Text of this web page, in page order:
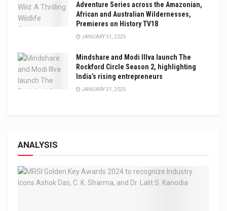
Adventure Series across the Amazonian,
African and Australian Wildernesses,
Premieres on History TV18
JANUARY 31, 2025
Mindshare and Modi Illva launch The
Rockford Circle Season 2, highlighting
India’s rising entrepreneurs
JANUARY 31, 2025
ANALYSIS